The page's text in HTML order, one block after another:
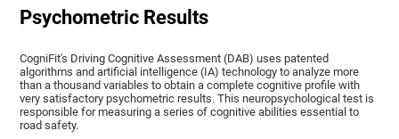
Psychometric Results
CogniFit's Driving Cognitive Assessment (DAB) uses patented
algorithms and artificial intelligence (IA) technology to analyze more
than a thousand variables to obtain a complete cognitive profile with
very satisfactory psychometric results. This neuropsychological test is
responsible for measuring a series of cognitive abilities essential to
road safety.